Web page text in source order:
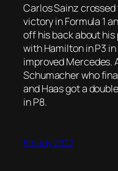
Carlos Sainz
victory in Formula 1
off his back about
with Hamilton in P3
improved Mercedes.
Schumacher who
and Haas got a
in P8.
5th July 2022